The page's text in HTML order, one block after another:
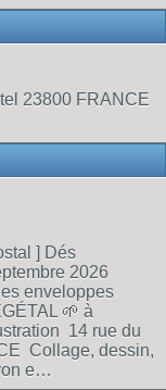
23800 FRANCE
] Dés
2026
enveloppes
🌱 à
14 rue du
Collage, dessin,
e…